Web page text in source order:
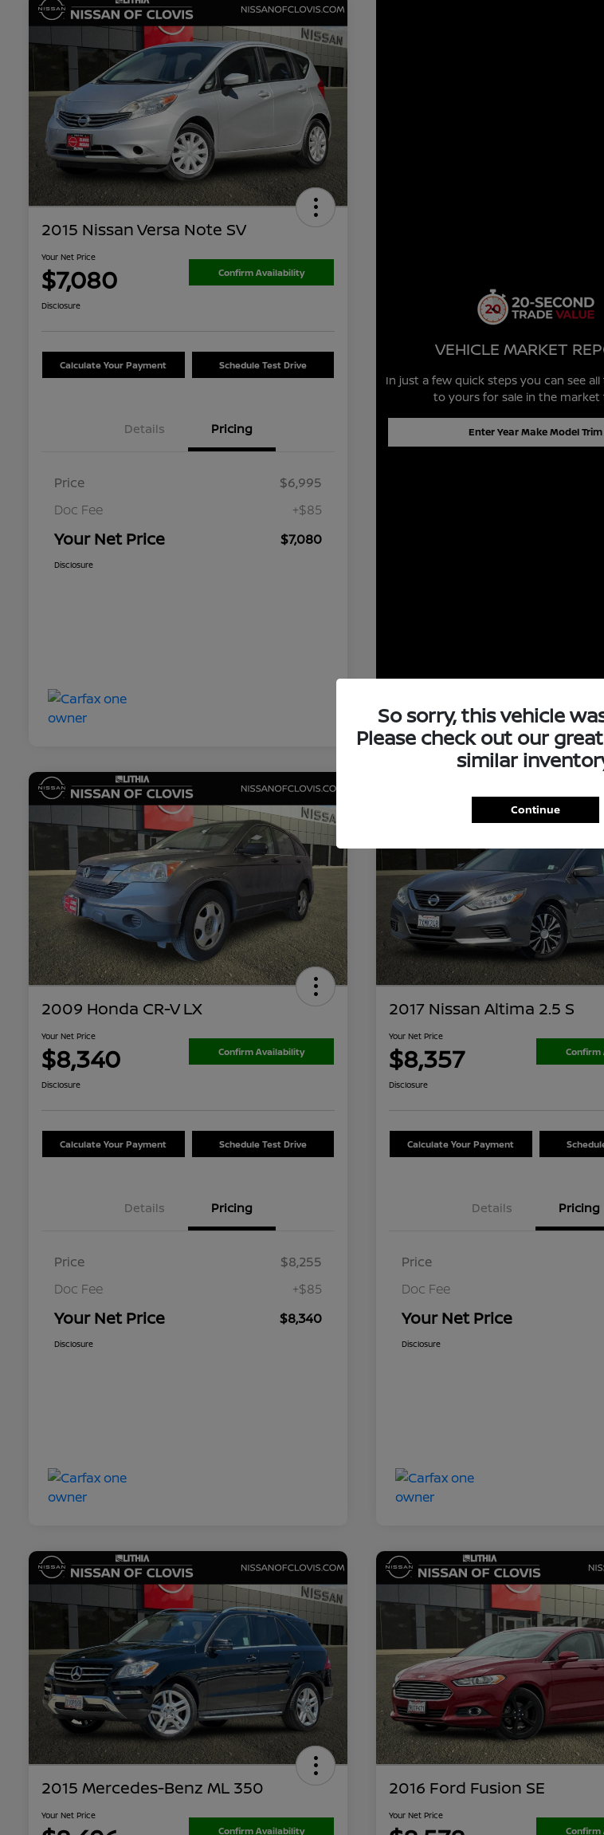
2015 Nissan Versa Note SV
Your Net Price
$7,080 Confirm Availability
Disclosure
Calculate Your Payment Schedule Test Drive
Details Pricing
Price
$6,995
Doc Fee
+$85
Your Net Price $7,080
Disclosure
VEHICLE MARKET
In just a few quick steps you can see
to yours for sale in the market
Enter Year Make Model Trim
2009 Honda CR-V LX
Your Net Price
$8,340 Confirm Availability
Disclosure
Calculate Your Payment Schedule Test Drive
Details Pricing
Price
$8,255
Doc Fee
+$85
Your Net Price $8,340
Disclosure
2017 Nissan Altima 2.5 S
Your Net Price
$8,357 Confirm
Disclosure
Calculate Your Payment
Details Pricing
Price
Doc Fee
Your Net Price
Disclosure
2015 Mercedes-Benz ML 350
Your Net Price
Confirm Availability
2016 Ford Fusion SE
Your Net Price
Confirm
So sorry, this vehicle
Please check out our
similar
Continue